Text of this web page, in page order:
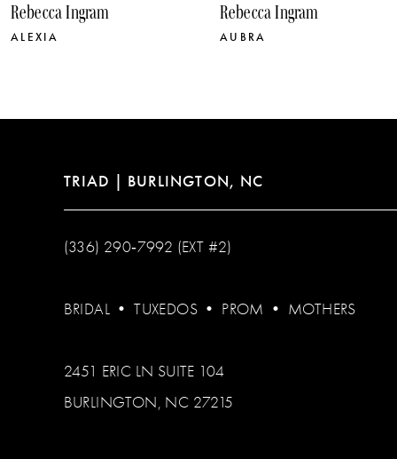
11
14
Rebecca Ingram
AUBRA
Rebecca Ingram
BLOSSOM
TRIAD | BURLINGTON, NC
(336) 290‑7992 (EXT #2)
BRIDAL •TUXEDOS • PROM • MOTHERS
2451 ERIC LN SUITE 104
BURLINGTON, NC 27215